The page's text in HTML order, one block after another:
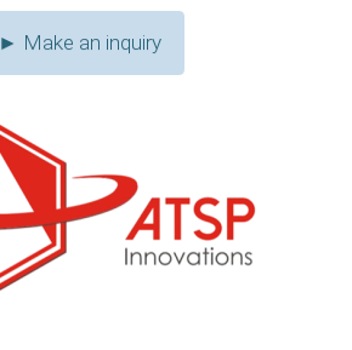
► Make an inquiry